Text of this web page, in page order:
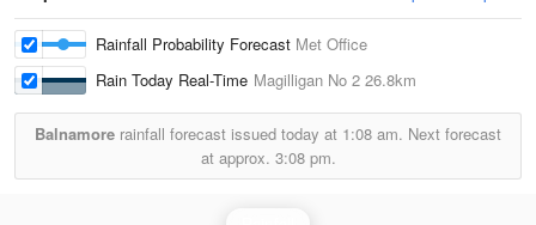
Rainfall Probability Forecast Met Office
Rain Today Real-Time Magilligan No 2 26.8km
Balnamore rainfall forecast issued today at 1:08 am. Next forecast
at approx. 3:08 pm.